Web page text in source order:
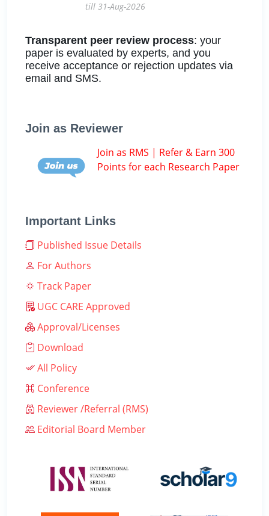
till 31-Aug-2026
Transparent peer review process: your
paper is evaluated by experts, and you
receive acceptance or rejection updates via
email and SMS.
Join as Reviewer
Join as RMS | Refer & Earn 300
Points for each Research Paper
Important Links
Published Issue Details
For Authors
Track Paper
UGC CARE Approved
Approval/Licenses
Download
All Policy
Conference
Reviewer /Referral (RMS)
Editorial Board Member